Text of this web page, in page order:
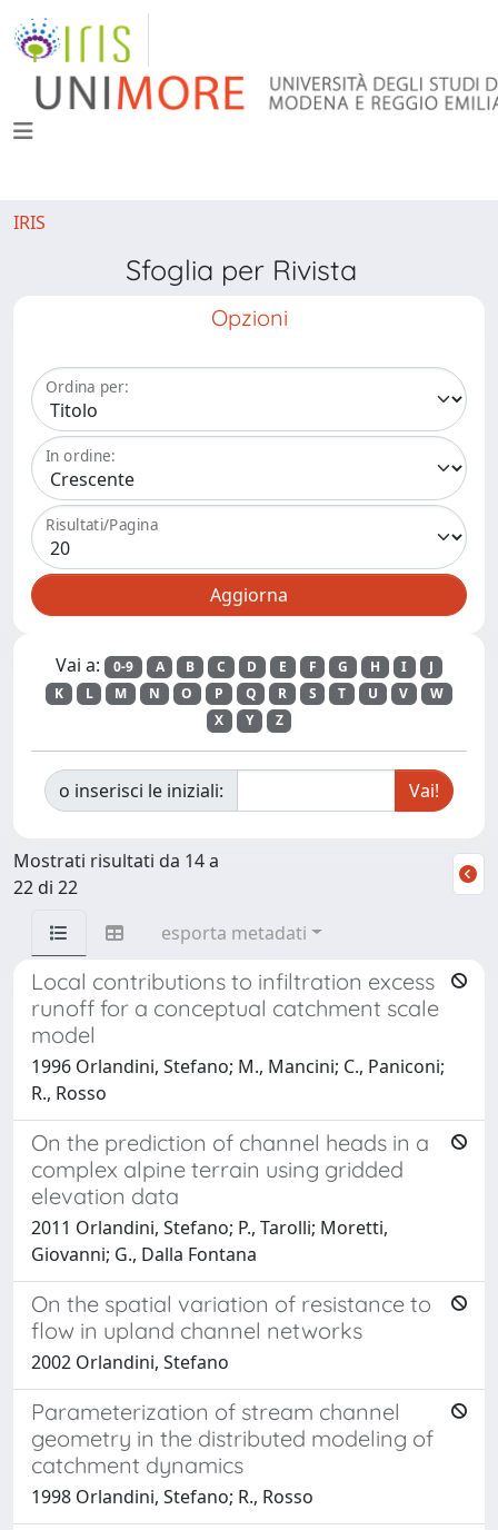
IRIS
Sfoglia per Rivista
Opzioni
Ordina per:
In ordine:
Risultati/Pagina
Vai a: 0-9 A B C D E F G H I
J
K
L M N O P Q R S T U V
W
X
Y Z
o inserisci le iniziali:
Mostrati risultati da 14 a
22 di 22
esporta metadati
Local contributions to infiltration excess
runoff for a conceptual catchment scale
model
1996 Orlandini, Stefano; M., Mancini; C., Paniconi;
R., Rosso
On the prediction of channel heads in a
complex alpine terrain using gridded
elevation data
2011 Orlandini, Stefano; P., Tarolli; Moretti,
Giovanni; G., Dalla Fontana
On the spatial variation of resistance to
flow in upland channel networks
2002 Orlandini, Stefano
Parameterization of stream channel
geometry in the distributed modeling of
catchment dynamics
1998 Orlandini, Stefano; R., Rosso